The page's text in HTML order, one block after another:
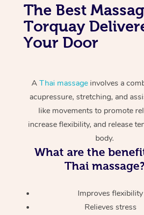
The Best
Torquay
Your Door
A Thai massageinvolves a
acupressure, stretching, and
like movements to promote
increase flexibility, and release
body.
What are the
Thai
Improves flexibility
Relieves stress